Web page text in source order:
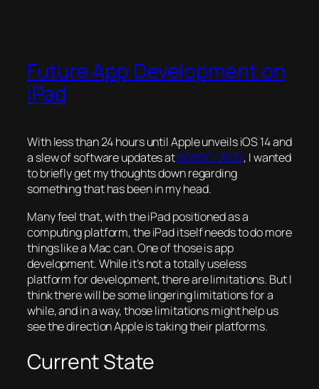
Future App Development on
iPad
With less than 24 hours until Apple unveils iOS 14 and
a slew of software updates atWWDC 2020, I wanted
to briefly get my thoughts down regarding
something that has been in my head.
Many feel that, with the iPad positioned as a
computing platform, the iPad itself needs to do more
things like a Mac can. One of those is app
development. While it’s not a totally useless
platform for development, there are limitations. But I
think there will be some lingering limitations for a
while, and in a way, those limitations might help us
see the direction Apple is taking their platforms.
Current State